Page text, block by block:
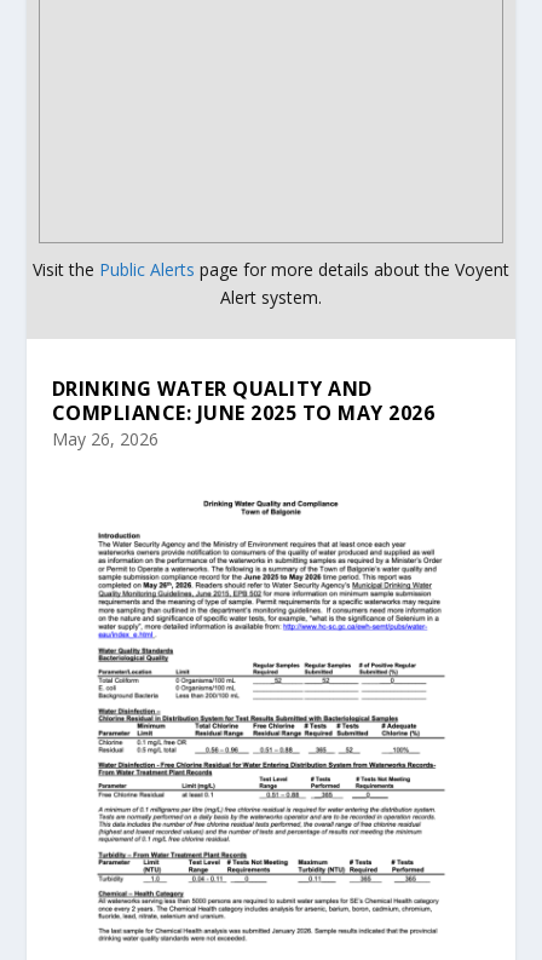
Visit the Public Alerts page for more details about the Voyent
Alert system.
DRINKING WATER QUALITY AND
COMPLIANCE: JUNE 2025 TO MAY 2026
May 26, 2026